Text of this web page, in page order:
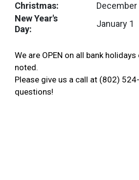
Christmas:
December
New Year's
Day:
January 1
We are OPEN on all bank
noted.
Please give us a call at (802)
questions!